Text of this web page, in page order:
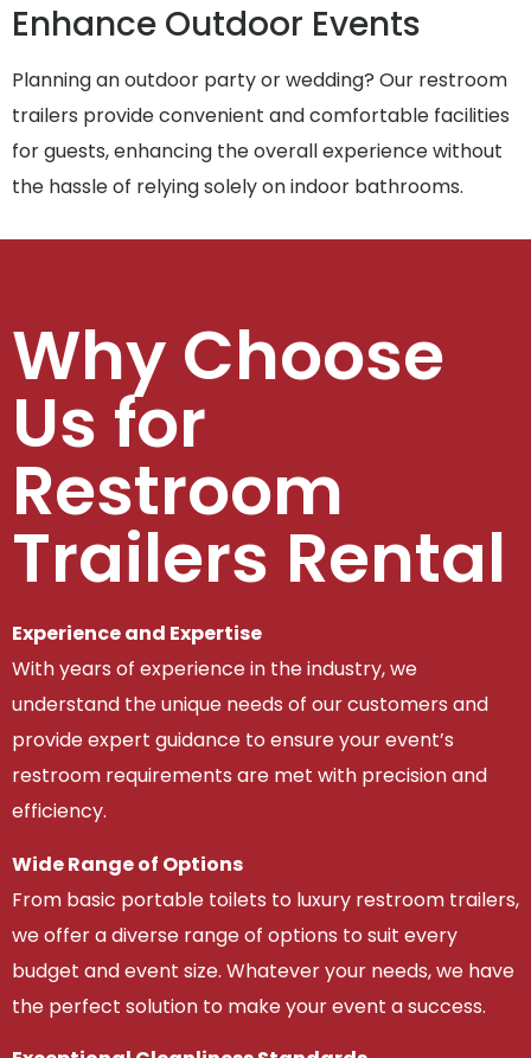
Enhance Outdoor Events
Planning an outdoor party or wedding? Our restroom
trailers provide convenient and comfortable facilities
for guests, enhancing the overall experience without
the hassle of relying solely on indoor bathrooms.
Why Choose
Us for
Restroom
Trailers Rental
Experience and Expertise
With years of experience in the industry, we
understand the unique needs of our customers and
provide expert guidance to ensure your event’s
restroom requirements are met with precision and
efficiency.
Wide Range of Options
From basic portable toilets to luxury restroom trailers,
we offer a diverse range of options to suit every
budget and event size. Whatever your needs, we have
the perfect solution to make your event a success.